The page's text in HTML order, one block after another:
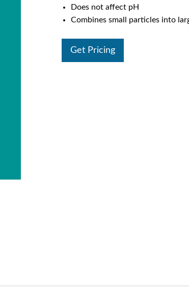
Does not affect pH
Combines small particles into
Get Pricing